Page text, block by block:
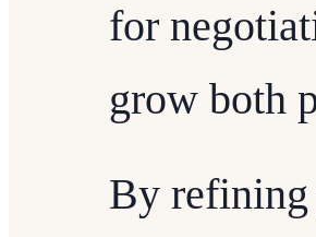
for
grow both
By refining